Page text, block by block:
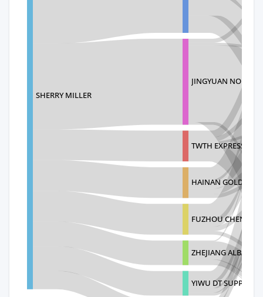
SHERRY MILLER
JINGYUAN NO
TWTH EXPRESS
HAINAN GOLDEN
FUZHOU CHEN
ZHEJIANG
YIWU DT SUPPLY